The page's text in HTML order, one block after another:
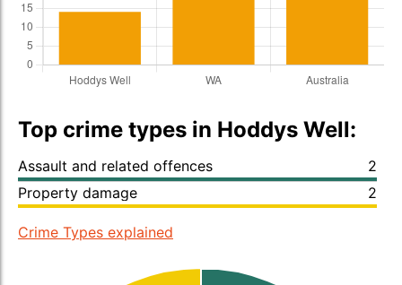
Top crime types in Hoddys Well:
Assault and related offences
2
Property damage
2
Crime Types explained